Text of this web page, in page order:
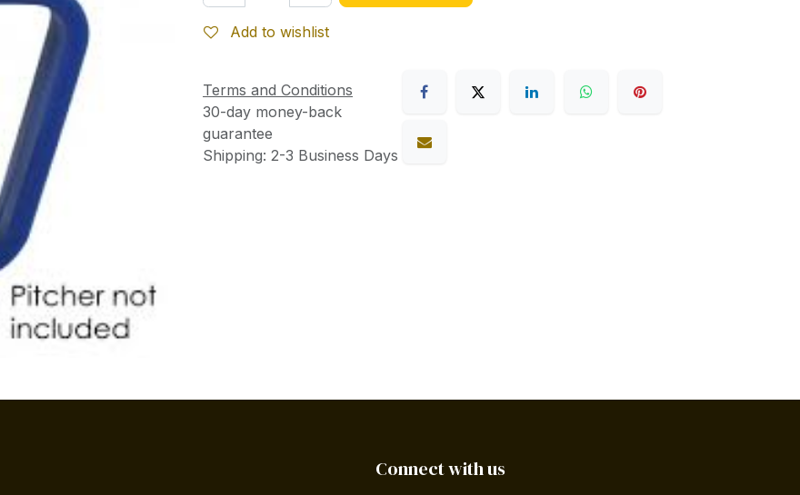
Add to wishlist
Terms and Conditions
30-day money-back
guarantee
Shipping: 2-3 Business Days
Connect with us